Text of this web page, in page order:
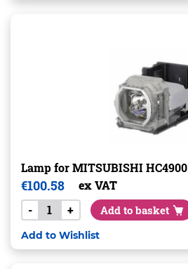
Lamp for MITSUBISHI HC4900
€100.58
ex VAT
-
+ Add to basket
Add to Wishlist